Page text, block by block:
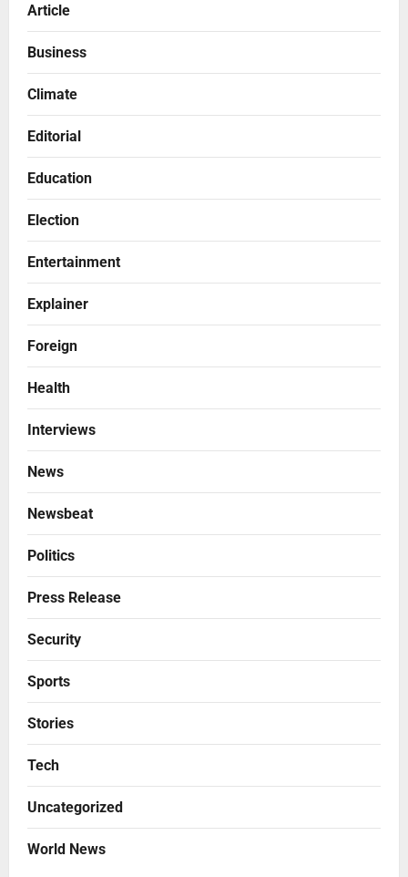
Article
Business
Climate
Editorial
Education
Election
Entertainment
Explainer
Foreign
Health
Interviews
News
Newsbeat
Politics
Press Release
Security
Sports
Stories
Tech
Uncategorized
World News